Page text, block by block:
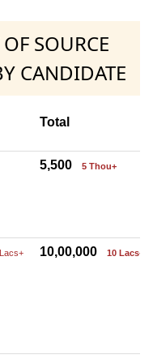
SOURCE
CANDIDATE
Total
5,500 5 Thou+
10,00,000 10 Lacs+